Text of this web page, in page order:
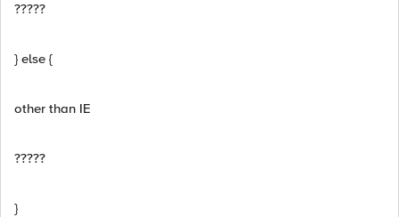
?????
} else {
other than IE
?????
}